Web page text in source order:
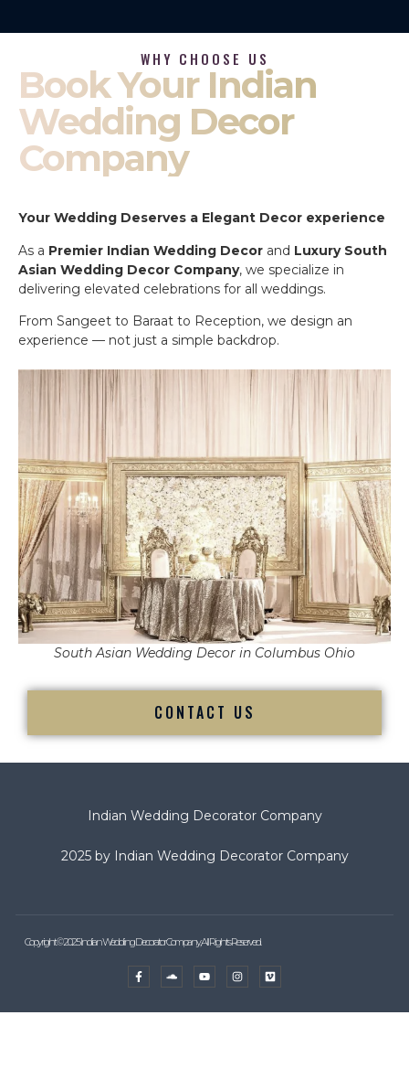
WHY CHOOSE US
Book Your Indian
Wedding Decor
Company
Your Wedding Deserves a Elegant Decor experience
As a Premier Indian Wedding Decor and Luxury South
Asian Wedding Decor Company, we specialize in
delivering elevated celebrations for all weddings.
From Sangeet to Baraat to Reception, we design an
experience — not just a simple backdrop.
South Asian Wedding Decor in Columbus Ohio
CONTACT US
Indian Wedding Decorator Company
2025 by Indian Wedding Decorator Company
Copyright © 2025 Indian Wedding Decorator Company, All Rights Reserved.